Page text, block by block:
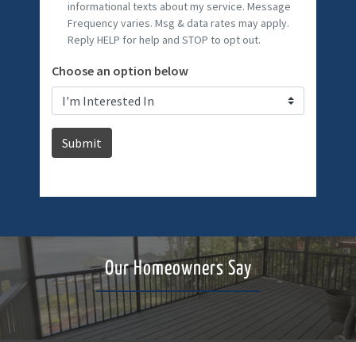
Our Homeowners Say